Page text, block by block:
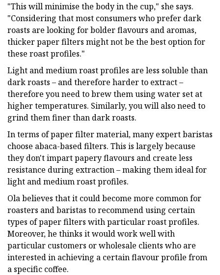
"This will minimise the body in the cup," she says.
"Considering that most consumers who prefer dark
roasts are looking for bolder flavours and aromas,
thicker paper filters might not be the best option for
these roast profiles."
Light and medium roast profiles are less soluble than
dark roasts – and therefore harder to extract –
therefore you need to brew them using water set at
higher temperatures. Similarly, you will also need to
grind them finer than dark roasts.
In terms of paper filter material, many expert baristas
choose abaca-based filters. This is largely because
they don't impart papery flavours and create less
resistance during extraction – making them ideal for
light and medium roast profiles.
Ola believes that it could become more common for
roasters and baristas to recommend using certain
types of paper filters with particular roast profiles.
Moreover, he thinks it would work well with
particular customers or wholesale clients who are
interested in achieving a certain flavour profile from
a specific coffee.